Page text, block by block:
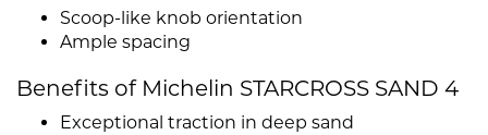
Scoop-like knob orientation
Ample spacing
Benefits of Michelin STARCROSS SAND 4
Exceptional traction in deep sand